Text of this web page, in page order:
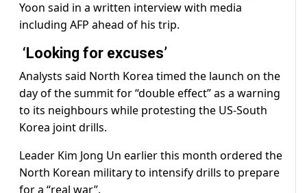
Yoon said in a written interview with media
including AFP ahead of his trip.
‘Looking for excuses’
Analysts said North Korea timed the launch on the
day of the summit for “double effect” as a warning
to its neighbours while protesting the US-South
Korea joint drills.
Leader Kim Jong Un earlier this month ordered the
North Korean military to intensify drills to prepare
for a “real war”.